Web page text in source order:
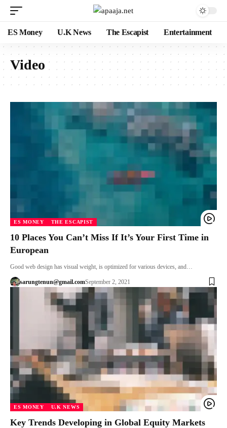
ES Money U.K News The Escapist Entertainment
Video
ES MONEY THE ESCAPIST
10 Places You Can’t Miss If It’s Your First Time in
European
Good web design has visual weight, is optimized for various devices, and…
sarungtenun@gmail.comSeptember 2, 2021
ES MONEY U.K NEWS
Key Trends Developing in Global Equity Markets